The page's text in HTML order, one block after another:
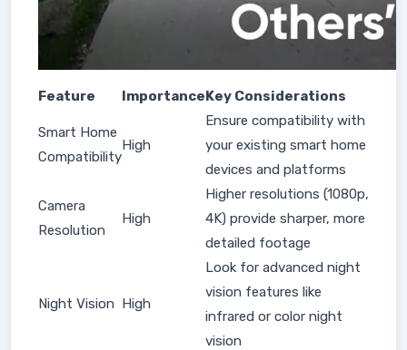
Feature ImportanceKey Considerations
Smart Home
Compatibility
High
Ensure compatibility with
your existing smart home
devices and platforms
Camera
Resolution
High
Higher resolutions (1080p,
4K) provide sharper, more
detailed footage
Night Vision High
Look for advanced night
vision features like
infrared or color night
vision